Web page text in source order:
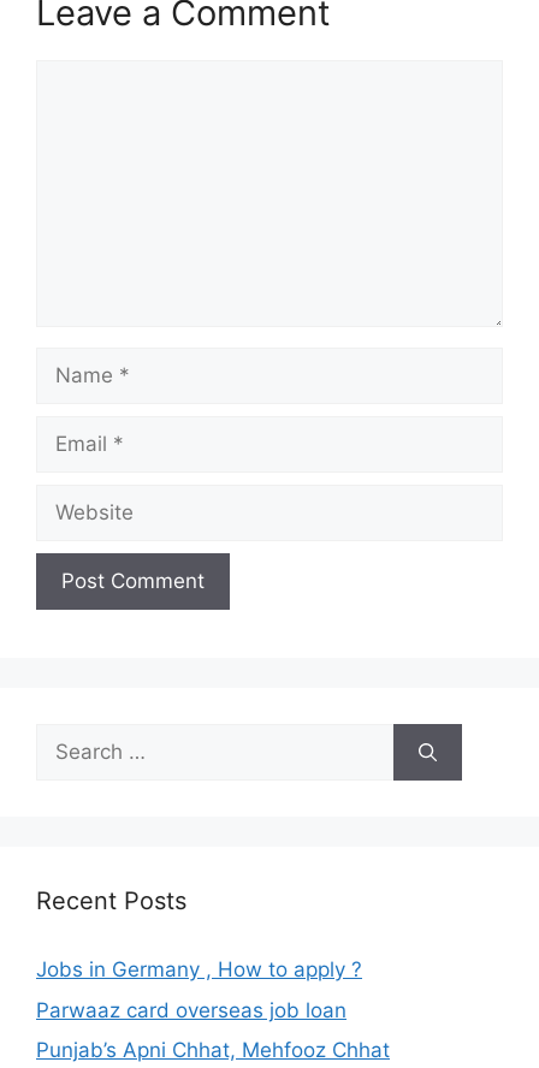
Leave a Comment
Name
Email
Website
Search
for:
Recent Posts
Jobs in Germany , How to apply ?
Parwaaz card overseas job loan
Punjab’s Apni Chhat, Mehfooz Chhat